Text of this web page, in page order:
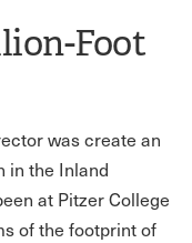
Foot
was create an
in the Inland
at Pitzer College
of the footprint of